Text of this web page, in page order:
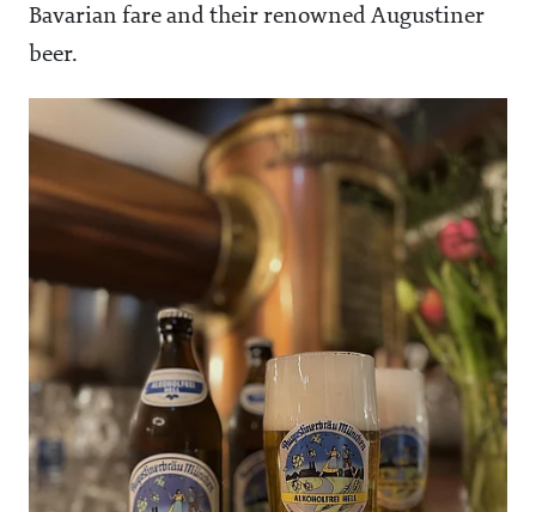
Bavarian fare and their renowned Augustiner
beer.